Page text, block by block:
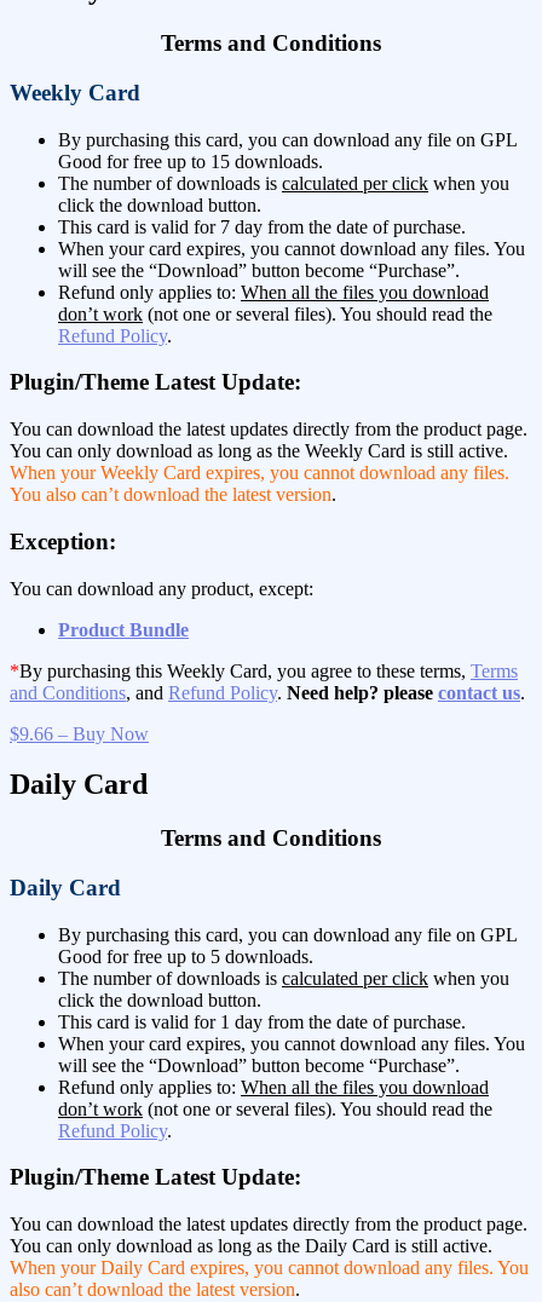
Terms and Conditions
Weekly Card
By purchasing this card, you can download any file on GPL
Good for free up to 15 downloads.
The number of downloads is calculated per click when you
click the download button.
This card is valid for 7 day from the date of purchase.
When your card expires, you cannot download any files. You
will see the “Download” button become “Purchase”.
Refund only applies to: When all the files you download
don’t work (not one or several files). You should read the
Refund Policy.
Plugin/Theme Latest Update:
You can download the latest updates directly from the product page.
You can only download as long as the Weekly Card is still active.
When your Weekly Card expires, you cannot download any files.
You also can’t download the latest version.
Exception:
You can download any product, except:
Product Bundle
*By purchasing this Weekly Card, you agree to these terms, Terms
and Conditions, and Refund Policy. Need help? please contact us.
$9.66 – Buy Now
Daily Card
Terms and Conditions
Daily Card
By purchasing this card, you can download any file on GPL
Good for free up to 5 downloads.
The number of downloads is calculated per click when you
click the download button.
This card is valid for 1 day from the date of purchase.
When your card expires, you cannot download any files. You
will see the “Download” button become “Purchase”.
Refund only applies to: When all the files you download
don’t work (not one or several files). You should read the
Refund Policy.
Plugin/Theme Latest Update:
You can download the latest updates directly from the product page.
You can only download as long as the Daily Card is still active.
When your Daily Card expires, you cannot download any files. You
also can’t download the latest version.